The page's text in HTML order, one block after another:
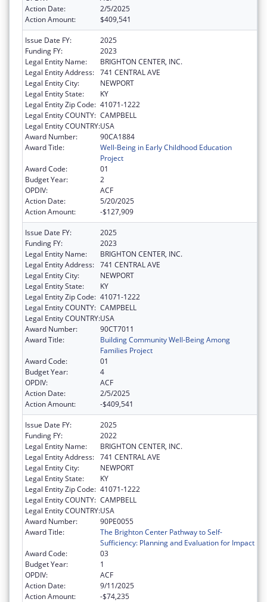
Action Date:
2/5/2025
Action Amount:
$409,541
Issue Date FY:
2025
Funding FY:
2023
Legal Entity Name:
BRIGHTON CENTER, INC.
Legal Entity Address: 741 CENTRAL AVE
Legal Entity City:
NEWPORT
Legal Entity State:
KY
Legal Entity Zip Code: 41071-1222
Legal Entity COUNTY: CAMPBELL
Legal Entity COUNTRY:USA
Award Number:
90CA1884
Award Title:
Well-Being in Early Childhood Education
Project
Award Code:
01
Budget Year:
2
OPDIV:
ACF
Action Date:
5/20/2025
Action Amount:
-$127,909
Issue Date FY:
2025
Funding FY:
2023
Legal Entity Name:
BRIGHTON CENTER, INC.
Legal Entity Address: 741 CENTRAL AVE
Legal Entity City:
NEWPORT
Legal Entity State:
KY
Legal Entity Zip Code: 41071-1222
Legal Entity COUNTY: CAMPBELL
Legal Entity COUNTRY:USA
Award Number:
90CT7011
Award Title:
Building Community Well-Being Among
Families Project
Award Code:
01
Budget Year:
4
OPDIV:
ACF
Action Date:
2/5/2025
Action Amount:
-$409,541
Issue Date FY:
2025
Funding FY:
2022
Legal Entity Name:
BRIGHTON CENTER, INC.
Legal Entity Address: 741 CENTRAL AVE
Legal Entity City:
NEWPORT
Legal Entity State:
KY
Legal Entity Zip Code: 41071-1222
Legal Entity COUNTY: CAMPBELL
Legal Entity COUNTRY:USA
Award Number:
90PE0055
Award Title:
The Brighton Center Pathway to Self-
Sufficiency: Planning and Evaluation for Impact
Award Code:
03
Budget Year:
1
OPDIV:
ACF
Action Date:
9/11/2025
Action Amount:
-$74,235